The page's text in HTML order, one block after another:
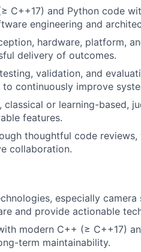
C++17) and Python code
engineering and
hardware, platform,
delivery of outcomes.
validation, and
continuously improve
or learning-based,
features.
thoughtful code
collaboration.
especially
and provide actionable
modern C++ (≥ C++17)
term maintainability.